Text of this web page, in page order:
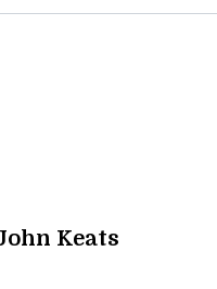
Keats